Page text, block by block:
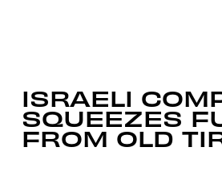
ISRAELI
SQUEEZES
FROM OLD